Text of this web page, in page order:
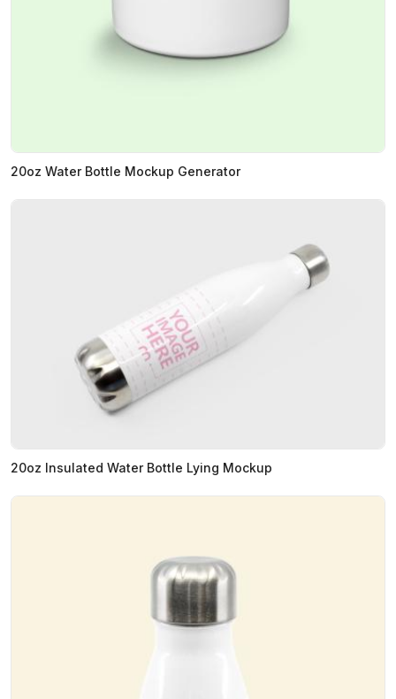
20oz Water Bottle Mockup Generator
20oz Insulated Water Bottle Lying Mockup